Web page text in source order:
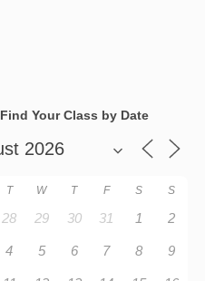
Find Your Class by Date
T W T F S S
28 29 30 31 1 2
4 5 6 7 8 9